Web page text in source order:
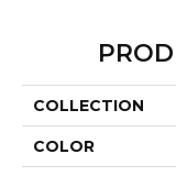
COLLECTION
COLOR